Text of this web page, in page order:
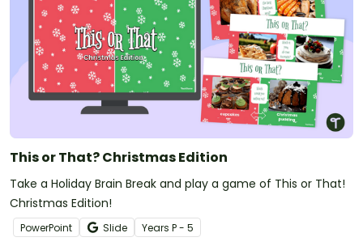
This or That? Christmas Edition
Take a Holiday Brain Break and play a game of This or That!
Christmas Edition!
PowerPoint Slide Years P - 5